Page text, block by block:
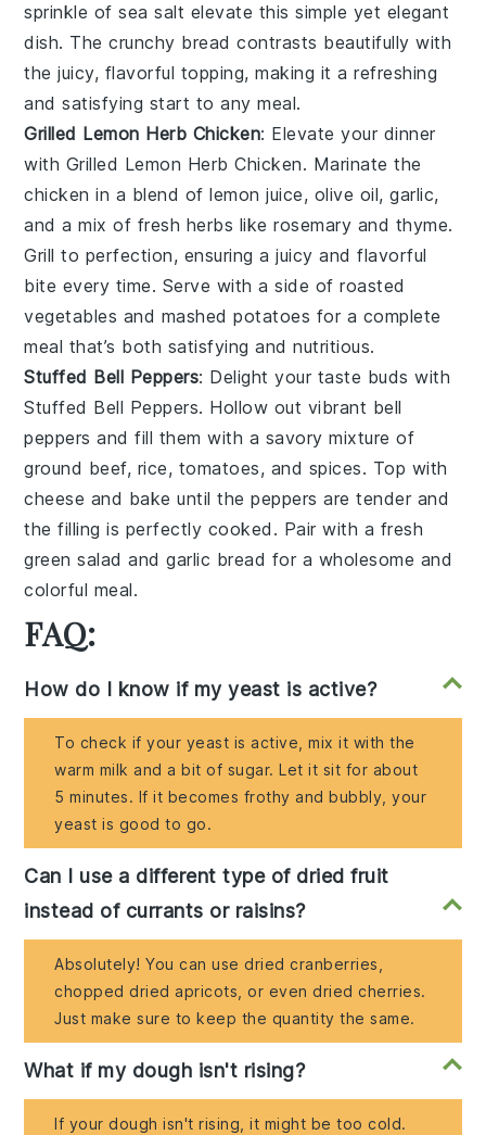
sprinkle ofsea salt elevate this simple yet elegant
dish. Thecrunchy bread contrasts beautifully with
the juicy, flavorful topping, making it a refreshing
and satisfying start to any meal.
Grilled Lemon Herb Chicken: Elevate your dinner
with Grilled Lemon Herb Chicken. Marinate the
chicken in a blend oflemon juice, olive oil,garlic,
and a mix of fresh herbs likerosemary and thyme.
Grill to perfection, ensuring a juicy and flavorful
bite every time. Serve with a side ofroasted
vegetables and mashed potatoes for a complete
meal that’s both satisfying and nutritious.
Stuffed Bell Peppers: Delight your taste buds with
Stuffed Bell Peppers. Hollow out vibrant bell
peppers and fill them with a savory mixture of
ground beef, rice, tomatoes, and spices. Top with
cheese and bake until the peppers are tender and
the filling is perfectly cooked. Pair with a fresh
green salad andgarlic bread for a wholesome and
colorful meal.
FAQ:
How do I know if my yeast is active?
To check if your yeast is active, mix it with the
warm milk and a bit of sugar. Let it sit for about
5 minutes. If it becomes frothy and bubbly, your
yeast is good to go.
Can I use a different type of dried fruit
instead of currants or raisins?
Absolutely! You can use dried cranberries,
chopped dried apricots, or even dried cherries.
Just make sure to keep the quantity the same.
What if my dough isn't rising?
If your dough isn't rising, it might be too cold.